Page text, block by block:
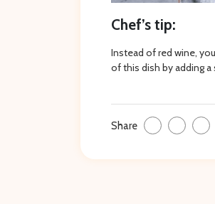
Chef’s tip:
Instead of red wine,
of this dish by adding
Share